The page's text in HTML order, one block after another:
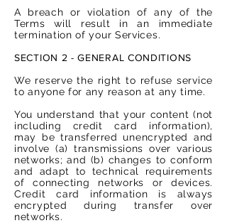
A breach or violation of any of the
Terms will result in an immediate
termination of your Services.
SECTION 2 - GENERAL CONDITIONS
We reserve the right to refuse service
to anyone for any reason at any time.
You understand that your content (not
including credit card information),
may be transferred unencrypted and
involve (a) transmissions over various
networks; and (b) changes to conform
and adapt to technical requirements
of connecting networks or devices.
Credit card information is always
encrypted during transfer over
networks.